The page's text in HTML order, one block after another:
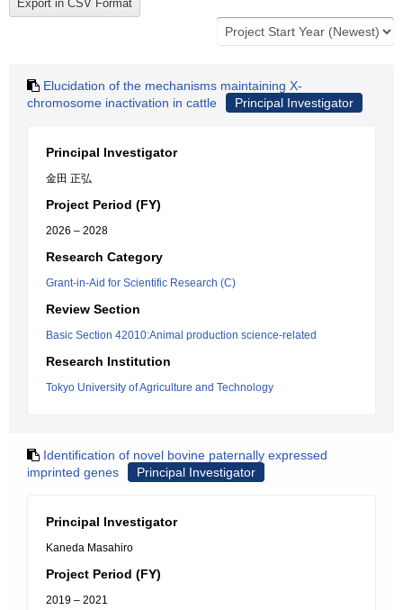
Elucidation of the mechanisms maintaining X-
chromosome inactivation in cattle
Principal Investigator
Principal Investigator
金田 正弘
Project Period (FY)
2026 – 2028
Research Category
Grant-in-Aid for Scientific Research (C)
Review Section
Basic Section 42010:Animal production science-related
Research Institution
Tokyo University of Agriculture and Technology
Identification of novel bovine paternally expressed
imprinted genes
Principal Investigator
Principal Investigator
Kaneda Masahiro
Project Period (FY)
2019 – 2021